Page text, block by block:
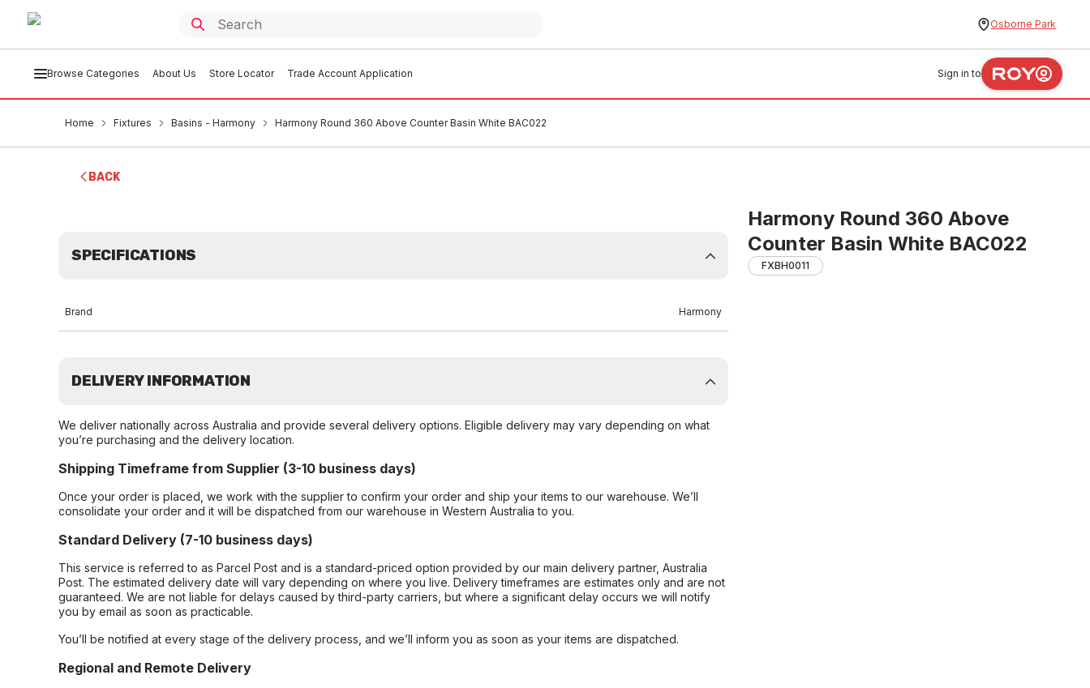
Osborne Park
Browse Categories About Us Store Locator Trade Account Application Sign in to
Home Fixtures Basins - Harmony Harmony Round 360 Above Counter Basin White BAC022
BACK
Harmony Round 360 Above
Counter Basin White BAC022
FXBH0011
SPECIFICATIONS
Brand Harmony
DELIVERY INFORMATION
We deliver nationally across Australia and provide several delivery options. Eligible delivery may vary depending on what
you’re purchasing and the delivery location.
Shipping Timeframe from Supplier (3-10 business days)
Once your order is placed, we work with the supplier to confirm your order and ship your items to our warehouse. We’ll
consolidate your order and it will be dispatched from our warehouse in Western Australia to you.
Standard Delivery (7-10 business days)
This service is referred to as Parcel Post and is a standard-priced option provided by our main delivery partner, Australia
Post. The estimated delivery date will vary depending on where you live. Delivery timeframes are estimates only and are not
guaranteed. We are not liable for delays caused by third-party carriers, but where a significant delay occurs we will notify
you by email as soon as practicable.
You’ll be notified at every stage of the delivery process, and we’ll inform you as soon as your items are dispatched.
Regional and Remote Delivery